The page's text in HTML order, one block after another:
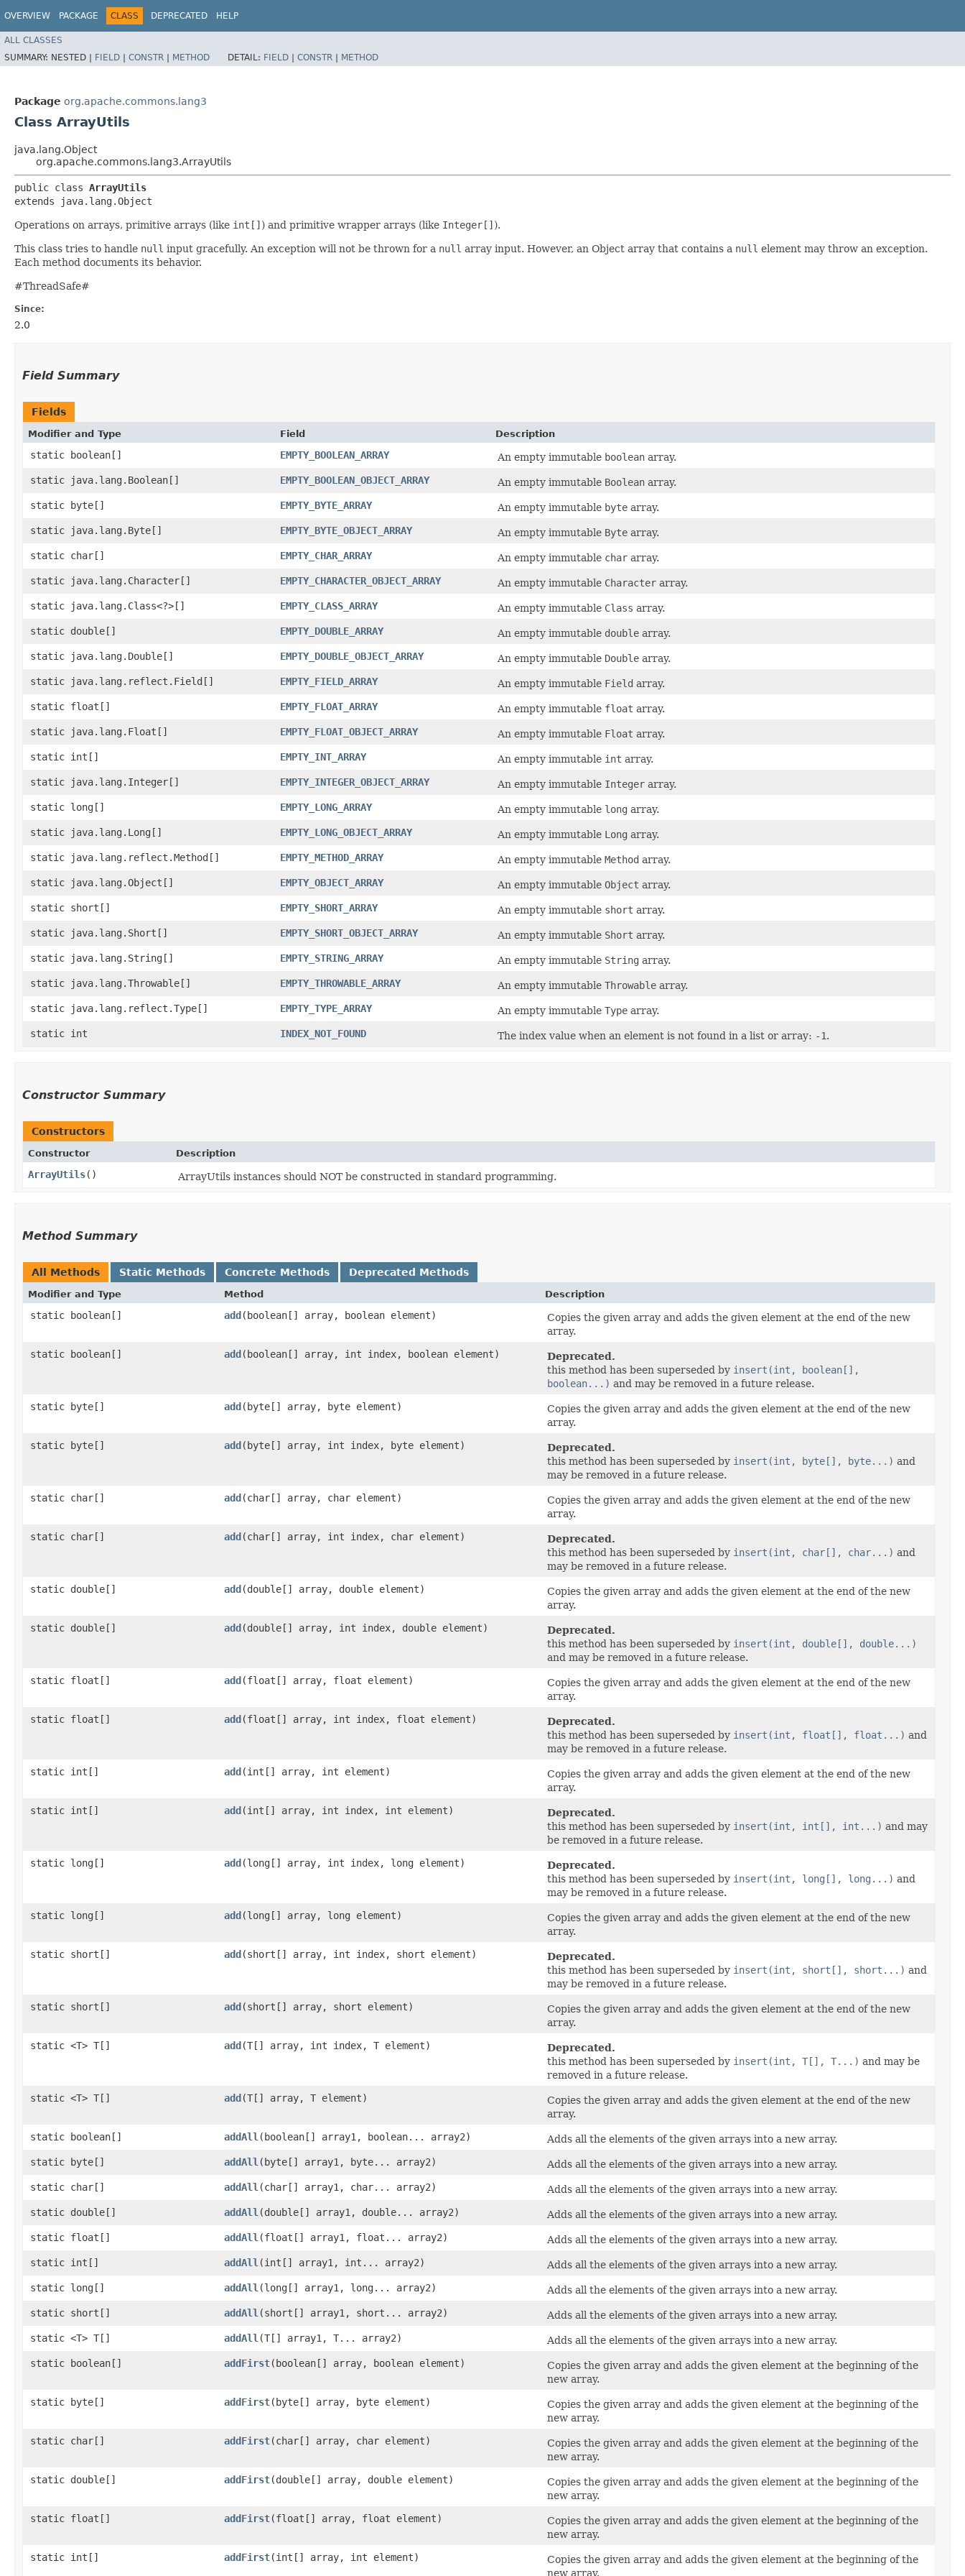
OVERVIEW PACKAGE CLASS DEPRECATED HELP
ALL CLASSES
SUMMARY: NESTED | FIELD | CONSTR | METHOD DETAIL: FIELD | CONSTR | METHOD
Package org.apache.commons.lang3
Class ArrayUtils
java.lang.Object
org.apache.commons.lang3.ArrayUtils
public class ArrayUtils
extends java.lang.Object
Operations on arrays, primitive arrays (like int[] ) and primitive wrapper arrays (like Integer[] ).
This class tries to handle null input gracefully. An exception will not be thrown for a null array input. However, an Object array that contains a null element may throw an exception.
Each method documents its behavior.
#ThreadSafe#
Since:
2.0
Field Summary
Fields
Modifier and Type Field Description
static boolean[] EMPTY_BOOLEAN_ARRAY An empty immutable boolean array.
static java.lang.Boolean[]
EMPTY_BOOLEAN_OBJECT_ARRAY An empty immutable Boolean array.
static byte[]
EMPTY_BYTE_ARRAY An empty immutable byte array.
static java.lang.Byte[]
EMPTY_BYTE_OBJECT_ARRAY An empty immutable Byte array.
static char[]
EMPTY_CHAR_ARRAY An empty immutable char array.
static java.lang.Character[]
EMPTY_CHARACTER_OBJECT_ARRAY An empty immutable Character array.
static java.lang.Class<?>[]
EMPTY_CLASS_ARRAY An empty immutable Class array.
static double[]
EMPTY_DOUBLE_ARRAY An empty immutable double array.
static java.lang.Double[]
EMPTY_DOUBLE_OBJECT_ARRAY An empty immutable Double array.
static java.lang.reflect.Field[]
EMPTY_FIELD_ARRAY An empty immutable Field array.
static float[]
EMPTY_FLOAT_ARRAY An empty immutable float array.
static java.lang.Float[]
EMPTY_FLOAT_OBJECT_ARRAY An empty immutable Float array.
static int[]
EMPTY_INT_ARRAY An empty immutable int array.
static java.lang.Integer[]
EMPTY_INTEGER_OBJECT_ARRAY An empty immutable Integer array.
static long[]
EMPTY_LONG_ARRAY An empty immutable long array.
static java.lang.Long[]
EMPTY_LONG_OBJECT_ARRAY An empty immutable Long array.
static java.lang.reflect.Method[]
EMPTY_METHOD_ARRAY An empty immutable Method array.
static java.lang.Object[]
EMPTY_OBJECT_ARRAY An empty immutable Object array.
static short[]
EMPTY_SHORT_ARRAY An empty immutable short array.
static java.lang.Short[]
EMPTY_SHORT_OBJECT_ARRAY An empty immutable Short array.
static java.lang.String[]
EMPTY_STRING_ARRAY An empty immutable String array.
static java.lang.Throwable[]
EMPTY_THROWABLE_ARRAY An empty immutable Throwable array.
static java.lang.reflect.Type[]
EMPTY_TYPE_ARRAY An empty immutable Type array.
static int
INDEX_NOT_FOUND The index value when an element is not found in a list or array: -1.
Constructor Summary
Constructors
Constructor Description
ArrayUtils() ArrayUtils instances should NOT be constructed in standard programming.
Method Summary
All Methods Static Methods Concrete Methods Deprecated Methods
Modifier and Type Method Description
static boolean[] add ​(boolean[] array, boolean element)
Copies the given array and adds the given element at the end of the new
array.
static boolean[]
add ​(boolean[] array, int index, boolean element)
Deprecated.
this method has been superseded by insert(int, boolean[],
boolean...) and may be removed in a future release.
static byte[]
add ​(byte[] array, byte element)
Copies the given array and adds the given element at the end of the new
array.
static byte[]
add ​(byte[] array, int index, byte element)
Deprecated.
this method has been superseded by insert(int, byte[], byte...) and
may be removed in a future release.
static char[]
add ​(char[] array, char element)
Copies the given array and adds the given element at the end of the new
array.
static char[]
add ​(char[] array, int index, char element)
Deprecated.
this method has been superseded by insert(int, char[], char...) and
may be removed in a future release.
static double[]
add ​(double[] array, double element)
Copies the given array and adds the given element at the end of the new
array.
static double[]
add ​(double[] array, int index, double element)
Deprecated.
this method has been superseded by insert(int, double[], double...)
and may be removed in a future release.
static float[]
add ​(float[] array, float element)
Copies the given array and adds the given element at the end of the new
array.
static float[]
add ​(float[] array, int index, float element)
Deprecated.
this method has been superseded by insert(int, float[], float...) and
may be removed in a future release.
static int[]
add ​(int[] array, int element)
Copies the given array and adds the given element at the end of the new
array.
static int[]
add ​(int[] array, int index, int element)
Deprecated.
this method has been superseded by insert(int, int[], int...) and may
be removed in a future release.
static long[]
add ​(long[] array, int index, long element)
Deprecated.
this method has been superseded by insert(int, long[], long...) and
may be removed in a future release.
static long[]
add ​(long[] array, long element)
Copies the given array and adds the given element at the end of the new
array.
static short[]
add ​(short[] array, int index, short element)
Deprecated.
this method has been superseded by insert(int, short[], short...) and
may be removed in a future release.
static short[]
add ​(short[] array, short element)
Copies the given array and adds the given element at the end of the new
array.
static <T> T[]
add ​(T[] array, int index, T element)
Deprecated.
this method has been superseded by insert(int, T[], T...) and may be
removed in a future release.
static <T> T[]
add ​(T[] array, T element)
Copies the given array and adds the given element at the end of the new
array.
static boolean[]
addAll ​(boolean[] array1, boolean... array2)
Adds all the elements of the given arrays into a new array.
static byte[]
addAll ​(byte[] array1, byte... array2)
Adds all the elements of the given arrays into a new array.
static char[]
addAll ​(char[] array1, char... array2)
Adds all the elements of the given arrays into a new array.
static double[]
addAll ​(double[] array1, double... array2)
Adds all the elements of the given arrays into a new array.
static float[]
addAll ​(float[] array1, float... array2)
Adds all the elements of the given arrays into a new array.
static int[]
addAll ​(int[] array1, int... array2)
Adds all the elements of the given arrays into a new array.
static long[]
addAll ​(long[] array1, long... array2)
Adds all the elements of the given arrays into a new array.
static short[]
addAll ​(short[] array1, short... array2)
Adds all the elements of the given arrays into a new array.
static <T> T[]
addAll ​(T[] array1, T... array2)
Adds all the elements of the given arrays into a new array.
static boolean[]
addFirst​(boolean[] array, boolean element)
Copies the given array and adds the given element at the beginning of the
new array.
static byte[]
addFirst​(byte[] array, byte element)
Copies the given array and adds the given element at the beginning of the
new array.
static char[]
addFirst​(char[] array, char element)
Copies the given array and adds the given element at the beginning of the
new array.
static double[]
addFirst​(double[] array, double element)
Copies the given array and adds the given element at the beginning of the
new array.
static float[]
addFirst​(float[] array, float element)
Copies the given array and adds the given element at the beginning of the
new array.
static int[]
addFirst​(int[] array, int element)
Copies the given array and adds the given element at the beginning of the
new array.